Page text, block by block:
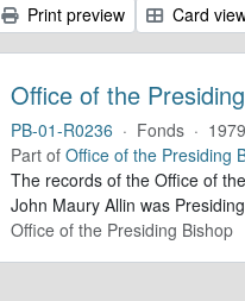
Print preview Card
Office of the
PB-01-R0236 · Fonds ·
Part of Office of the Presiding
The records of the Office of
John Maury Allin was
Office of the Presiding Bishop